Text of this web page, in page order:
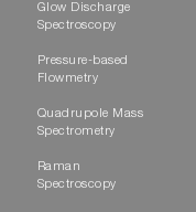
Glow Discharge
Spectroscopy
Pressure-based
Flowmetry
Quadrupole Mass
Spectrometry
Raman
Spectroscopy